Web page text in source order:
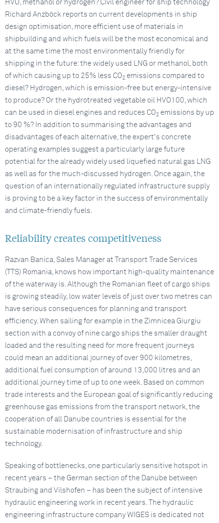
HVO, methanol or hydrogen? Civil engineer for ship technology
Richard Anzböck reports on current developments in ship
design optimisation, more efficient use of materials in
shipbuilding and which fuels will be the most economical and
at the same time the most environmentally friendly for
shipping in the future: the widely used LNG or methanol, both
of which causing up to 25% less CO2 emissions compared to
diesel? Hydrogen, which is emission-free but energy-intensive
to produce? Or the hydrotreated vegetable oil HVO100, which
can be used in diesel engines and reduces CO2 emissions by up
to 90 %? In addition to summarising the advantages and
disadvantages of each alternative, the expert's concrete
operating examples suggest a particularly large future
potential for the already widely used liquefied natural gas LNG
as well as for the much-discussed hydrogen. Once again, the
question of an internationally regulated infrastructure supply
is proving to be a key factor in the success of environmentally
and climate-friendly fuels.
Reliability creates competitiveness
Razvan Banica, Sales Manager at Transport Trade Services
(TTS) Romania, knows how important high-quality maintenance
of the waterway is. Although the Romanian fleet of cargo ships
is growing steadily, low water levels of just over two metres can
have serious consequences for planning and transport
efficiency. When sailing for example in the Zimnicea Giurgiu
section with a convoy of nine cargo ships the smaller draught
loaded and the resulting need for more frequent journeys
could mean an additional journey of over 900 kilometres,
additional fuel consumption of around 13,000 litres and an
additional journey time of up to one week. Based on common
trade interests and the European goal of significantly reducing
greenhouse gas emissions from the transport network, the
cooperation of all Danube countries is essential for the
sustainable modernisation of infrastructure and ship
technology.
Speaking of bottlenecks, one particularly sensitive hotspot in
recent years – the German section of the Danube between
Straubing and Vilshofen – has been the subject of intensive
hydraulic engineering work in recent years. The hydraulic
engineering infrastructure company WIGES is dedicated not